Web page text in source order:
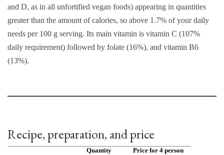
and D, as in all unfortified vegan foods) appearing in quantities
greater than the amount of calories, so above 1.7% of your daily
needs per 100 g serving. Its main vitamin is vitamin C (107%
daily requirement) followed by folate (16%), and vitamin B6
(13%).
Recipe, preparation, and price
Quantity
Price for 4 person